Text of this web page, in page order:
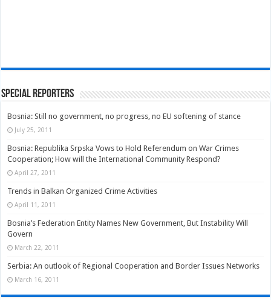
Special Reporters
Bosnia: Still no government, no progress, no EU softening of stance
July 25, 2011
Bosnia: Republika Srpska Vows to Hold Referendum on War Crimes
Cooperation; How will the International Community Respond?
April 27, 2011
Trends in Balkan Organized Crime Activities
April 11, 2011
Bosnia’s Federation Entity Names New Government, But Instability Will
Govern
March 22, 2011
Serbia: An outlook of Regional Cooperation and Border Issues Networks
March 16, 2011